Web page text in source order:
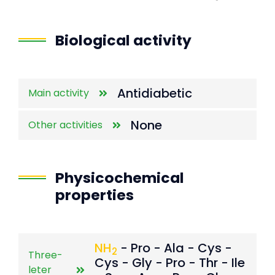
Biological activity
Main activity Antidiabetic
Other activities None
Physicochemical
properties
Three-
leter
NH2 - Pro - Ala - Cys -
Cys - Gly - Pro - Thr - Ile